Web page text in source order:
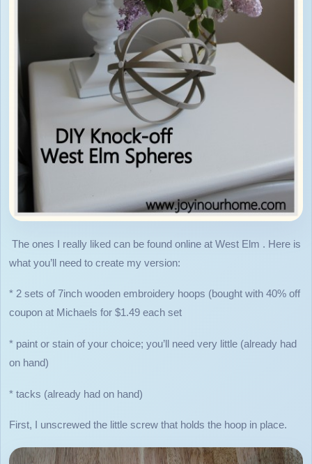
The ones I really liked can be found online at West Elm . Here is
what you’ll need to create my version:
* 2 sets of 7inch wooden embroidery hoops (bought with 40% off
coupon at Michaels for $1.49 each set
* paint or stain of your choice; you’ll need very little (already had
on hand)
* tacks (already had on hand)
First, I unscrewed the little screw that holds the hoop in place.